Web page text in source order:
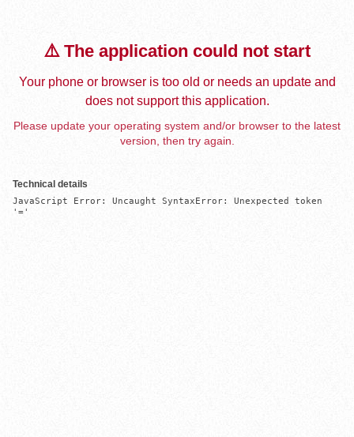
⚠️ The application could not start
Your phone or browser is too old or needs an update and
does not support this application.
Please update your operating system and/or browser to the latest
version, then try again.
Technical details
JavaScript Error: Uncaught SyntaxError: Unexpected token
'='